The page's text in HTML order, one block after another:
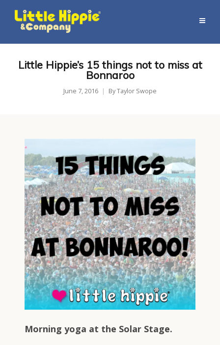
Little Hippie’s 15 things not to miss at
Bonnaroo
June 7, 2016 ByTaylor Swope
Morning yoga at the Solar Stage.